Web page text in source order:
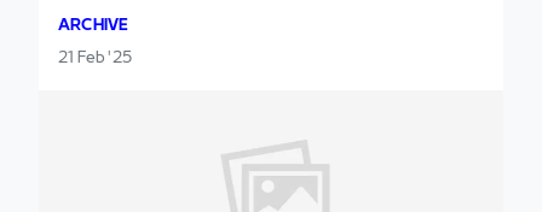
ARCHIVE
21 Feb '25